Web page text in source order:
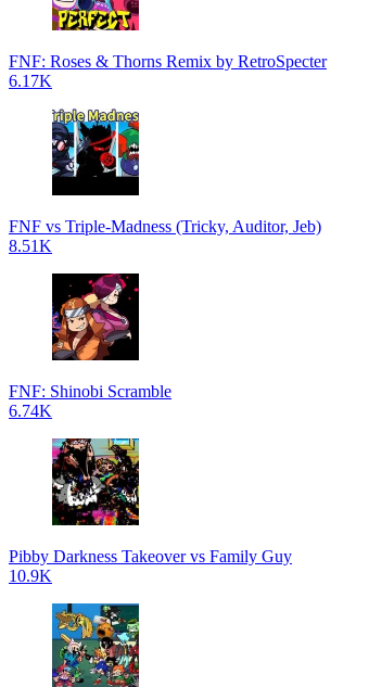
FNF: Roses & Thorns Remix by RetroSpecter
6.17K
FNF vs Triple-Madness (Tricky, Auditor, Jeb)
8.51K
FNF: Shinobi Scramble
6.74K
Pibby Darkness Takeover vs Family Guy
10.9K